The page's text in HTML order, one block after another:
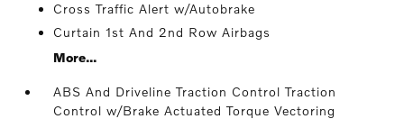
Cross Traffic Alert w/Autobrake
Curtain 1st And 2nd Row Airbags
More...
ABS And Driveline Traction Control Traction
Control w/Brake Actuated Torque Vectoring